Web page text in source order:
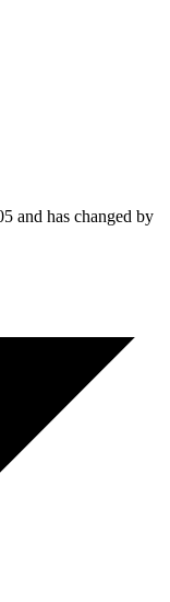
and has changed by